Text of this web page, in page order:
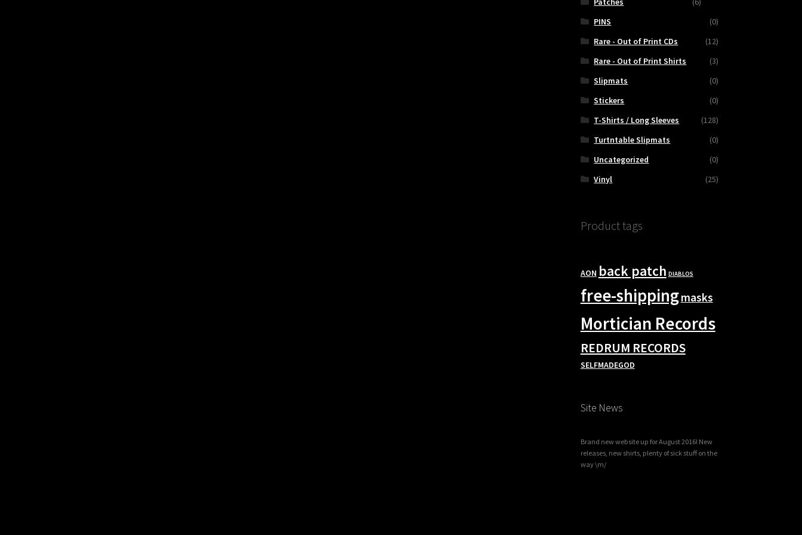
PINS
(0)
Rare - Out of Print CDs
(12)
Rare - Out of Print Shirts
(3)
Slipmats
(0)
Stickers
(0)
T-Shirts / Long Sleeves
(128)
Turtntable Slipmats
(0)
Uncategorized
(0)
Vinyl
(25)
Product tags
AON back patch DIABLOS
free-shippingmasks
Mortician Records
REDRUM RECORDS
SELFMADEGOD
Site News
Brand new website up for August 2016! New
releases, new shirts, plenty of sick stuff on the
way \m/